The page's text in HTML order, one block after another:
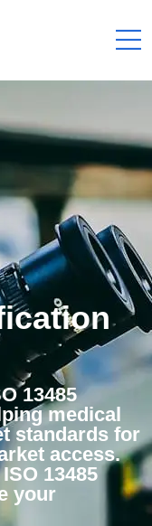
13485
medical
standards for
access.
13485
your